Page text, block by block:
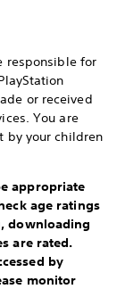
responsible for
or received
You are
by your children
appropriate
age ratings
downloading
are rated.
by
monitor